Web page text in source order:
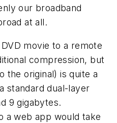
our broadband
at all.
movie to a remote
compression, but
the original) is quite a
standard dual-layer
9 gigabytes.
a web app would take